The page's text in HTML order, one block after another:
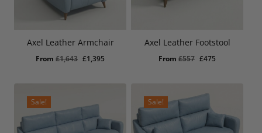
Choice of foot finishes
Carefully selected online leather collection for easier
Lifetime frame warranty
Axel Leather Armchair
From £1,643 Original
£1,395
Axel Leather Footstool
From £557 Original
£557.
£475
Sale! Sale!